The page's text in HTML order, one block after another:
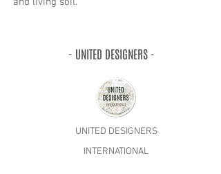
- UNITED DESIGNERS -
UNITED DESIGNERS
INTERNATIONAL